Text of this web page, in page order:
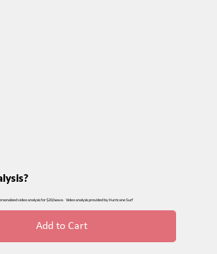
video analysis for $20/wave. Video analysis provided by Hurricane Surf
Add to Cart